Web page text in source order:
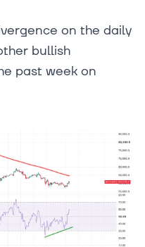
on the daily
bullish
past week on